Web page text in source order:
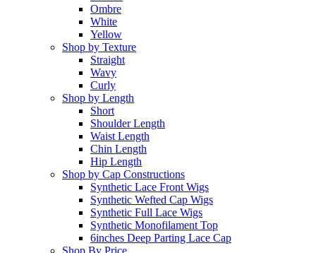
Ombre
White
Yellow
Shop by Texture
Straight
Wavy
Curly
Shop by Length
Short
Shoulder Length
Waist Length
Chin Length
Hip Length
Shop by Cap Constructions
Synthetic Lace Front Wigs
Synthetic Wefted Cap Wigs
Synthetic Full Lace Wigs
Synthetic Monofilament Top
6inches Deep Parting Lace Cap